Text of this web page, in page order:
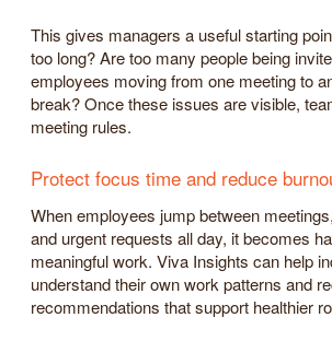
This gives managers a useful starting
too long? Are too many people being
employees moving from one meeting to
break? Once these issues are visible,
meeting rules.
Protect focus time and reduce
When employees jump between
and urgent requests all day, it becomes
meaningful work. Viva Insights can help
understand their own work patterns and
recommendations that support healthier